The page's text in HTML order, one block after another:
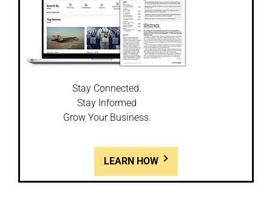
Stay Connected.
Stay Informed
Grow Your Business.
LEARN HOW